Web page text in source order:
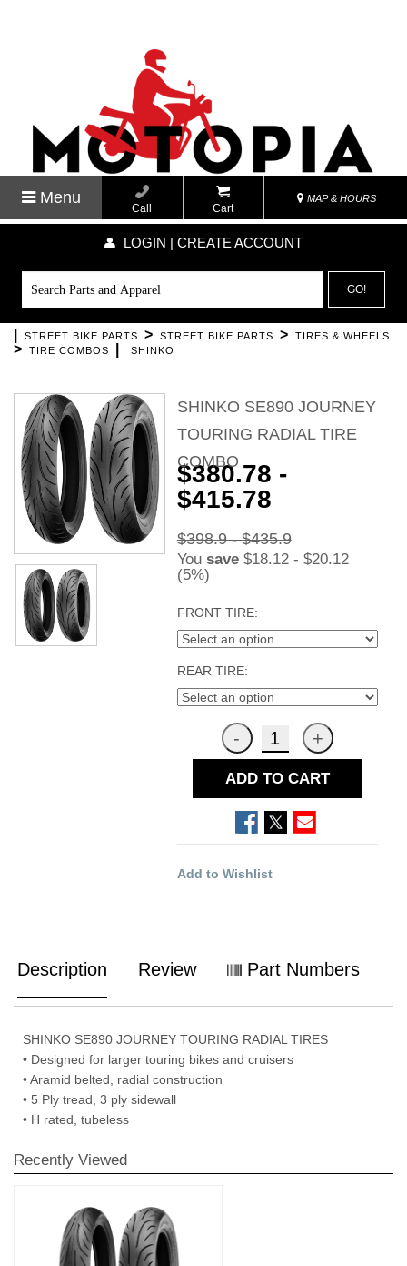
Menu
Call Cart
MAP & HOURS
LOGIN | CREATE ACCOUNT
GO!
STREET BIKE PARTS > STREET BIKE PARTS > TIRES & WHEELS
> TIRE COMBOS SHINKO
SHINKO SE890 JOURNEY
TOURING RADIAL TIRE
COMBO
$380.78 -
$415.78
$398.9 - $435.9
You save$18.12 - $20.12
(5%)
FRONT TIRE:
REAR TIRE:
ADD TO CART
Add to Wishlist
Description Review Part Numbers
SHINKO SE890 JOURNEY TOURING RADIAL TIRES
• Designed for larger touring bikes and cruisers
• Aramid belted, radial construction
• 5 Ply tread, 3 ply sidewall
• H rated, tubeless
Recently Viewed